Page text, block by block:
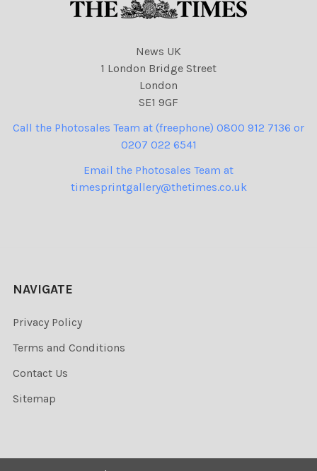
News UK
1 London Bridge Street
London
SE1 9GF
Call the Photosales Team at (freephone) 0800 912 7136 or
0207 022 6541
Email the Photosales Team at
timesprintgallery@thetimes.co.uk
NAVIGATE
Privacy Policy
Terms and Conditions
Contact Us
Sitemap